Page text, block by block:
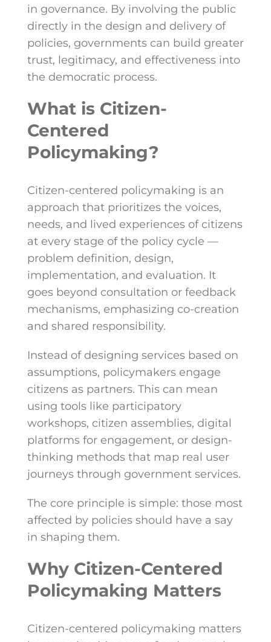
in governance. By involving the public
directly in the design and delivery of
policies, governments can build greater
trust, legitimacy, and effectiveness into
the democratic process.
What is Citizen-
Centered
Policymaking?
Citizen-centered policymaking is an
approach that prioritizes the voices,
needs, and lived experiences of citizens
at every stage of the policy cycle —
problem definition, design,
implementation, and evaluation. It
goes beyond consultation or feedback
mechanisms, emphasizing co-creation
and shared responsibility.
Instead of designing services based on
assumptions, policymakers engage
citizens as partners. This can mean
using tools like participatory
workshops, citizen assemblies, digital
platforms for engagement, or design-
thinking methods that map real user
journeys through government services.
The core principle is simple: those most
affected by policies should have a say
in shaping them.
Why Citizen-Centered
Policymaking Matters
Citizen-centered policymaking matters